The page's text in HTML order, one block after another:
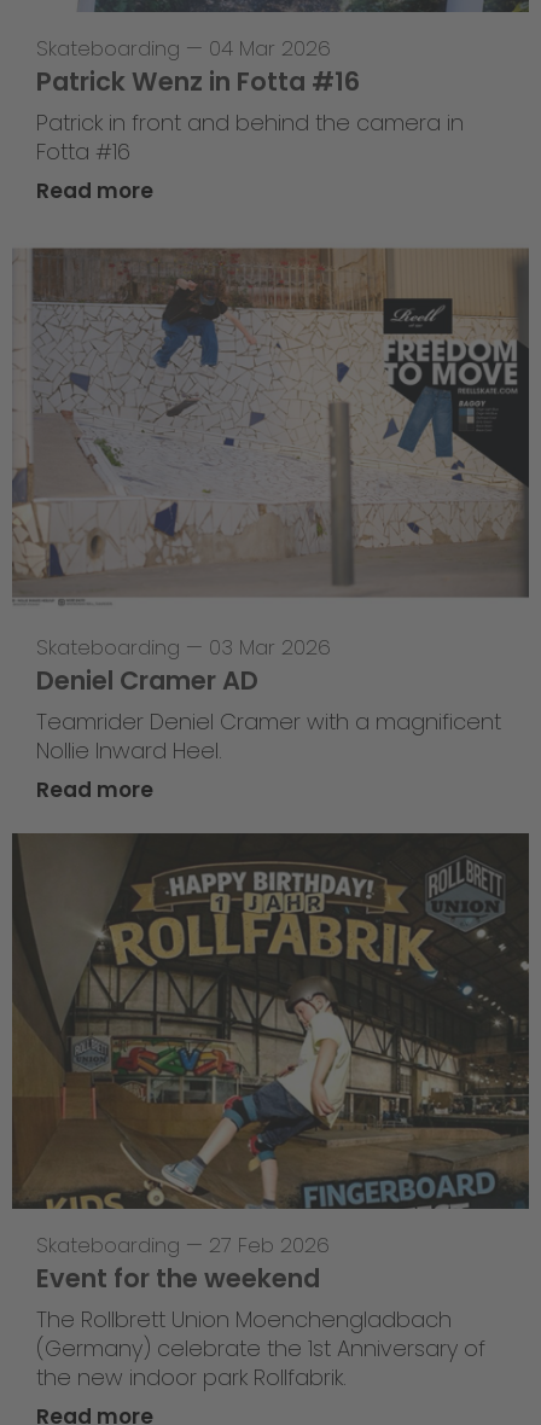
Skateboarding — 04 Mar 2026
Patrick Wenz in Fotta #16
Patrick in front and behind the camera in
Fotta #16
Read more
Skateboarding — 03 Mar 2026
Deniel Cramer AD
Teamrider Deniel Cramer with a magnificent
Nollie Inward Heel.
Read more
Skateboarding — 27 Feb 2026
Event for the weekend
The Rollbrett Union Moenchengladbach
(Germany) celebrate the 1st Anniversary of
the new indoor park Rollfabrik.
Read more